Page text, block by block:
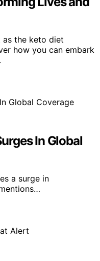
as the keto diet
how you can embark
In Global
a surge in